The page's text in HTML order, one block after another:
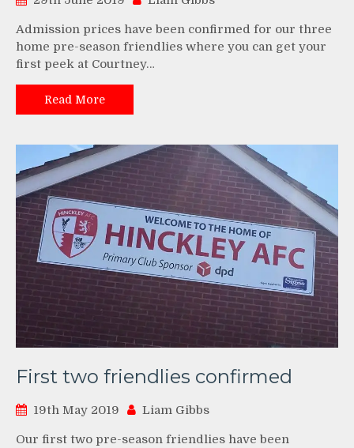
Admission prices have been confirmed for our three
home pre-season friendlies where you can get your
first peek at Courtney…
Read More
First two friendlies confirmed
19th May 2019 Liam Gibbs
Our first two pre-season friendlies have been